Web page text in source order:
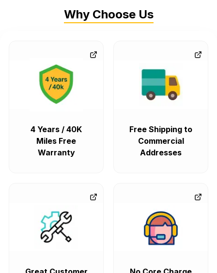
Why Choose Us
4 Years / 40K
Miles Free
Warranty
Free Shipping to
Commercial
Addresses